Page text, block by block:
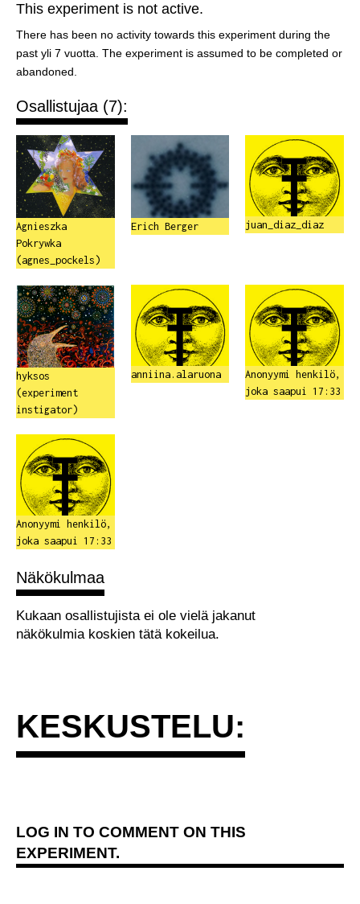
This experiment is not active.
There has been no activity towards this experiment during the
past yli 7 vuotta. The experiment is assumed to be completed or
abandoned.
Osallistujaa (7):
Agnieszka
Pokrywka
(agnes_pockels)
Erich Berger juan_diaz_diaz
hyksos
(experiment
instigator)
anniina.alaruona
Anonyymi henkilö,
joka saapui 17:33
Anonyymi henkilö,
joka saapui 17:33
Näkökulmaa
Kukaan osallistujista ei ole vielä jakanut
näkökulmia koskien tätä kokeilua.
KESKUSTELU:
LOG IN TO COMMENT ON THIS
EXPERIMENT.